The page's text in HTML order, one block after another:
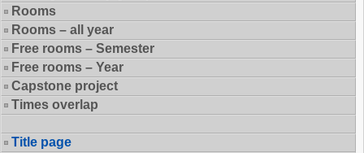
Rooms
Rooms – all year
Free rooms – Semester
Free rooms – Year
Capstone project
Times overlap
Title page